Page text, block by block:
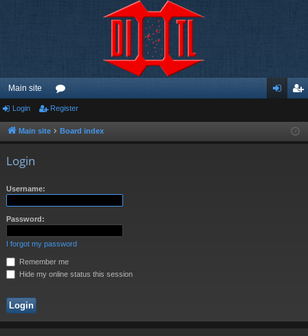
Main site
or
u ist
Login Register
Main site Board index
Login
Username:
Password:
I forgot my password
Remember me
Hide my online status this session